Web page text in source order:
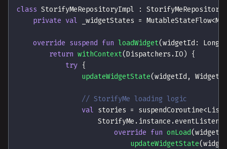
class StorifyMeRepositoryImpl : StorifyMeRepository
private val _widgetStates = MutableStateFlow<Map
override suspend fun loadWidget(widgetId : Long
return withContext(Dispatchers . IO) {
try {
updateWidgetState(widgetId ,
// StorifyMe loading logic
val stories = suspendCoroutine<List
                    StorifyMe
. instance .
override fun onLoad(widgetId
updateWidgetState(